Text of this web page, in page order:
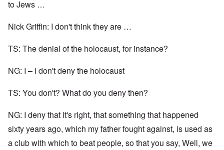
to Jews …
Nick Griffin: I don't think they are …
TS: The denial of the holocaust, for instance?
NG: I – I don't deny the holocaust
TS: You don't? What do you deny then?
NG: I deny that it's right, that something that happened
sixty years ago, which my father fought against, is used as
a club with which to beat people, so that you say, Well, we